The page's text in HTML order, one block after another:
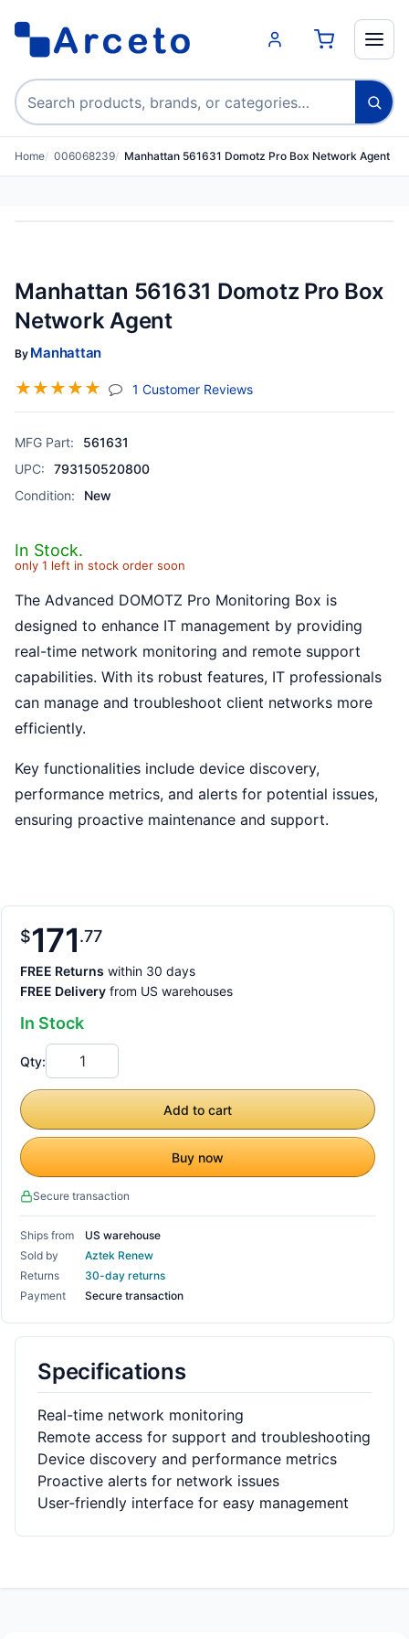
Search products
Home 006068239 Manhattan 561631 Domotz Pro Box Network Agent
Manhattan 561631 Domotz Pro Box
Network Agent
By Manhattan
☆☆☆☆☆ 1 Customer Reviews(jump To Section)
MFG Part:
561631
UPC:
793150520800
Condition:
New
In Stock.
only 1 left in stock order soon
The Advanced DOMOTZ Pro Monitoring Box is
designed to enhance IT management by providing
real-time network monitoring and remote support
capabilities. With its robust features, IT professionals
can manage and troubleshoot client networks more
efficiently.
Key functionalities include device discovery,
performance metrics, and alerts for potential issues,
ensuring proactive maintenance and support.
$171 77
FREE Returns within 30 days
FREE Delivery from US warehouses
In Stock
Qty:
Add to cart
Buy now
Secure transaction
Ships from
US warehouse
Sold by
Aztek Renew
Returns
30-day returns
Payment
Secure transaction
Specifications
Real-time network monitoring
Remote access for support and troubleshooting
Device discovery and performance metrics
Proactive alerts for network issues
User-friendly interface for easy management